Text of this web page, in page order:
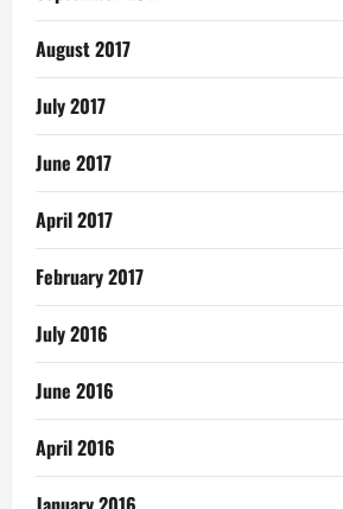
August 2017
July 2017
June 2017
April 2017
February 2017
July 2016
June 2016
April 2016